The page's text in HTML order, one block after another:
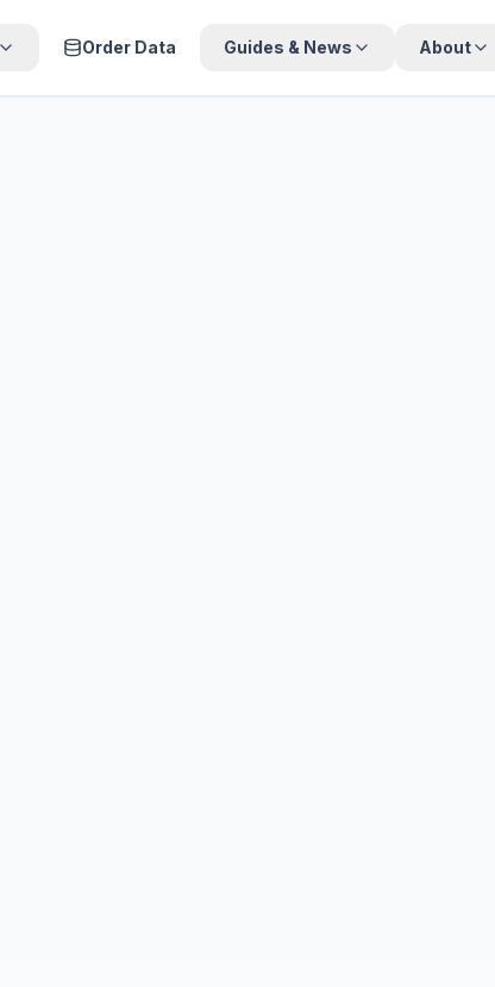
Order Data Guides & News About